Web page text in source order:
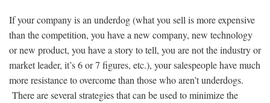
If your company is an underdog (what you sell is more expensive
than the competition, you have a new company, new technology
or new product, you have a story to tell, you are not the industry or
market leader, it’s 6 or 7 figures, etc.), your salespeople have much
more resistance to overcome than those who aren’t underdogs.
There are several strategies that can be used to minimize the